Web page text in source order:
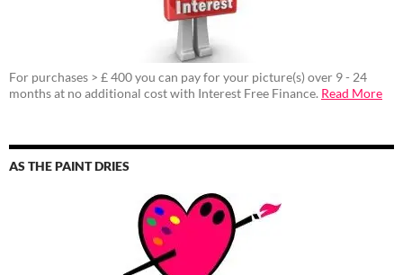
For purchases > £ 400 you can pay for your picture(s) over 9 - 24
months at no additional cost with Interest Free Finance. Read More
AS THE PAINT DRIES